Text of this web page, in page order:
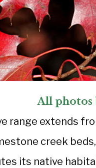
All photos
range extends
creek
its native